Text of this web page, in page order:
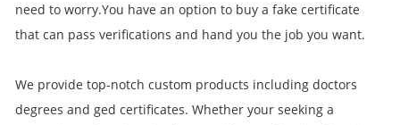
need to worry.You have an option to buy a fake certificate
that can pass verifications and hand you the job you want.
We provide top-notch custom products including doctors
degrees and ged certificates. Whether your seeking a